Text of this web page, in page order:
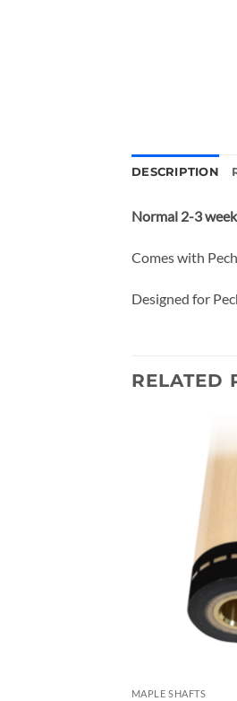
DESCRIPTION
Normal 2-3
Comes with
Designed for
RELATED
MAPLE SHAFTS